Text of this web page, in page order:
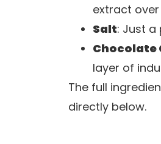
extract
Salt: Just
Chocolate
layer of
The full
directly below.